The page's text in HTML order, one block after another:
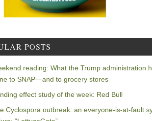
POSTS
reading: What the Trump administration
to SNAP—and to grocery stores
effect study of the week: Red Bull
Cyclospora outbreak: an everyone-is-at-fault